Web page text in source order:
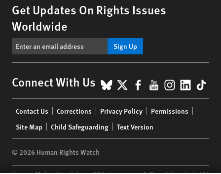
Get Updates On Rights Issues
Worldwide
Sign Up
Connect With Us BlueSky
X Facebook
YouTube
menu
Contact Us Corrections Privacy Policy
Permissions
Site Map
Child Safeguarding Text Version
© 2026 Human Rights Watch